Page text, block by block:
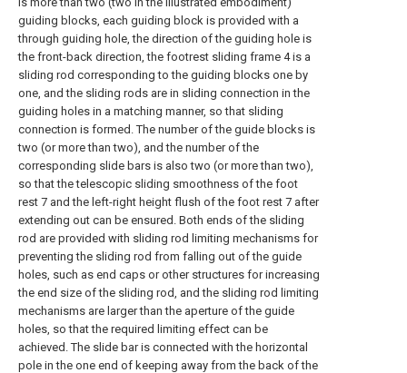
guiding blocks, each guiding block is provided with a
through guiding hole, the direction of the guiding hole is
the front-back direction, the footrest sliding frame 4 is a
sliding rod corresponding to the guiding blocks one by
one, and the sliding rods are in sliding connection in the
guiding holes in a matching manner, so that sliding
connection is formed. The number of the guide blocks is
two (or more than two), and the number of the
corresponding slide bars is also two (or more than two),
so that the telescopic sliding smoothness of the foot
rest 7 and the left-right height flush of the foot rest 7 after
extending out can be ensured. Both ends of the sliding
rod are provided with sliding rod limiting mechanisms for
preventing the sliding rod from falling out of the guide
holes, such as end caps or other structures for increasing
the end size of the sliding rod, and the sliding rod limiting
mechanisms are larger than the aperture of the guide
holes, so that the required limiting effect can be
achieved. The slide bar is connected with the horizontal
pole in the one end of keeping away from the back of the